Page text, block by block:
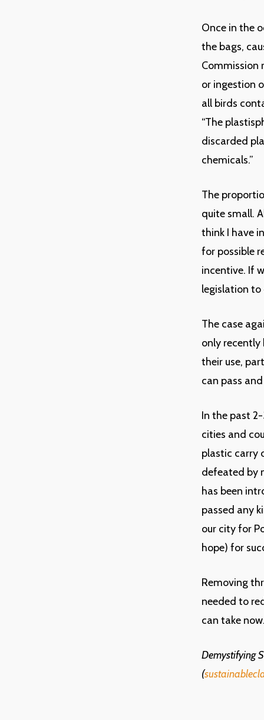
Once in the
the bags,
Commission
or ingestion
all birds
“The
discarded
chemicals.”
The
quite small.
think I have
for possible
incentive. If
legislation to
The case
only
their use,
can pass
In the past
cities and
plastic carry
defeated by
has been
passed any
our city for
hope) for
Removing
needed to
can take now.
Demystifying
(